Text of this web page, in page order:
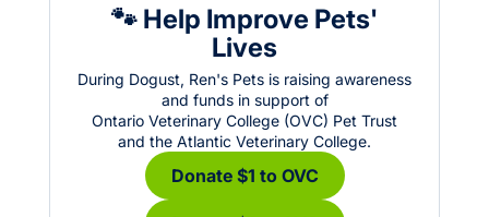
🐾 Help Improve Pets'
Lives
During Dogust, Ren's Pets is raising awareness
and funds in support of
Ontario Veterinary College (OVC) Pet Trust
and the Atlantic Veterinary College.
Donate $1 to OVC